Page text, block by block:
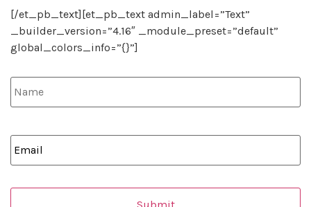
[/et_pb_text][et_pb_text admin_label=”Text”
_builder_version=”4.16″ _module_preset=”default”
global_colors_info=”{}”]
Name *
Email *